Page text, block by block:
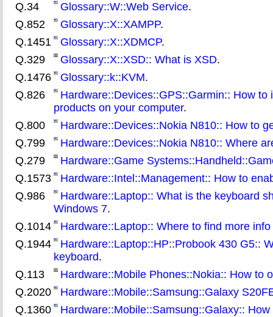
Q.34
Glossary::W::Web Service.
Q.852
Glossary::X::XAMPP.
Q.1451
Glossary::X::XDMCP.
Q.329
Glossary::X::XSD:: What is XSD.
Q.1476
Glossary::k::KVM.
Q.826
Hardware::Devices::GPS::Garmin:: How
products on your computer.
Q.800
Hardware::Devices::Nokia N810:: How to
Q.799
Hardware::Devices::Nokia N810:: Where
Q.279
Hardware::Game
Q.1573
Hardware::Intel::Management:: How to
Q.986
Hardware::Laptop:: What is the keyboard
Windows 7.
Q.1014
Hardware::Laptop:: Where to find more
Q.1944
Hardware::Laptop::HP::Probook 430 G5::
keyboard.
Q.113
Hardware::Mobile Phones::Nokia:: How to
Q.2020
Hardware::Mobile::Samsung::Galaxy
Q.1360
Hardware::Mobile::Samsung::Galaxy::